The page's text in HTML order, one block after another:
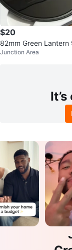
$20
82mm Green Lantern
ared Filter
Junction Area